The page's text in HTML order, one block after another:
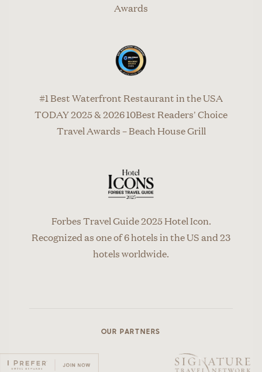
Awards
#1 Best Waterfront Restaurant in the USA
TODAY 2025 & 2026 10Best Readers' Choice
Travel Awards – Beach House Grill
Forbes Travel Guide 2025 Hotel Icon.
Recognized as one of 6 hotels in the US and 23
hotels worldwide.
OUR PARTNERS